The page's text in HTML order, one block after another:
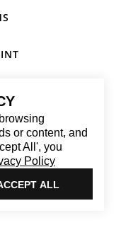
or content, and
All', you
Policy
ALL
PM